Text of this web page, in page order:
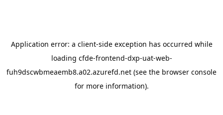
Application error: a client-side exception has occurred while
loading cfde-frontend-dxp-uat-web-
fuh9dscwbmeaemb8.a02.azurefd.net (see the browser console
for more information).